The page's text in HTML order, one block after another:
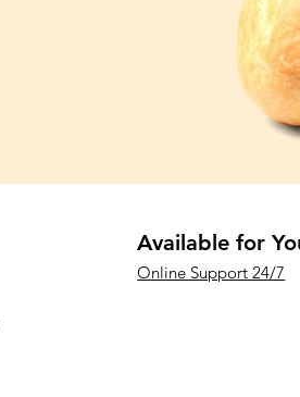
Available for
Online Support 24/7